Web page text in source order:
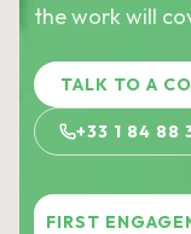
the work will
TALK TO A
+33 1 84 88
FIRST